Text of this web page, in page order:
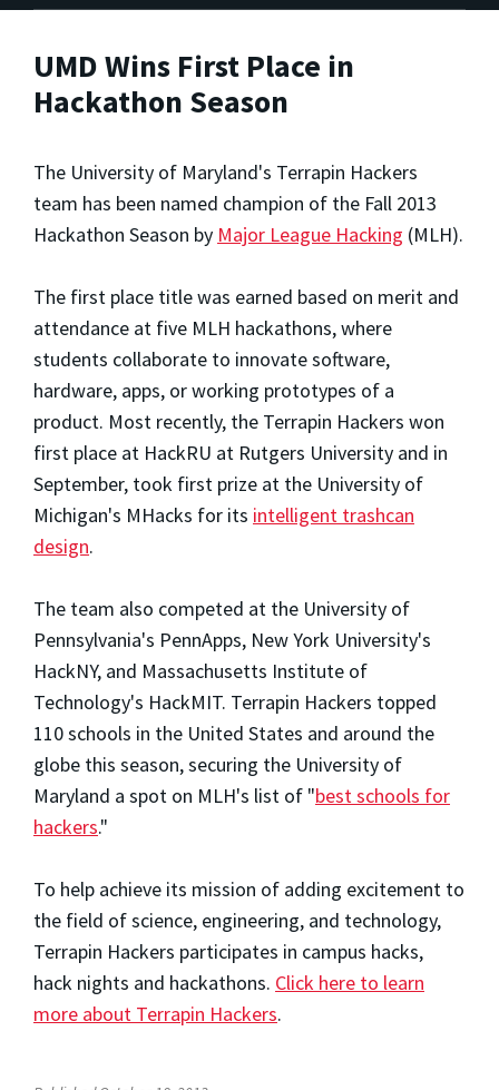
UMD Wins First Place in
Hackathon Season
The University of Maryland's Terrapin Hackers
team has been named champion of the Fall 2013
Hackathon Season by Major League Hacking (MLH).
The first place title was earned based on merit and
attendance at five MLH hackathons, where
students collaborate to innovate software,
hardware, apps, or working prototypes of a
product. Most recently, the Terrapin Hackers won
first place at HackRU at Rutgers University and in
September, took first prize at the University of
Michigan's MHacks for its intelligent trashcan
design.
The team also competed at the University of
Pennsylvania's PennApps, New York University's
HackNY, and Massachusetts Institute of
Technology's HackMIT. Terrapin Hackers topped
110 schools in the United States and around the
globe this season, securing the University of
Maryland a spot on MLH's list of "best schools for
hackers."
To help achieve its mission of adding excitement to
the field of science, engineering, and technology,
Terrapin Hackers participates in campus hacks,
hack nights and hackathons. Click here to learn
more about Terrapin Hackers.